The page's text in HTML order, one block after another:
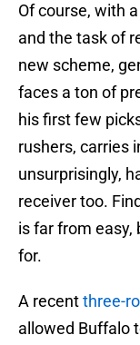
Of course, with
and the task of
new scheme,
faces a ton of
his first few
rushers, carries
unsurprisingly,
receiver too.
is far from easy,
for.
A recentthree-
allowed Buffalo